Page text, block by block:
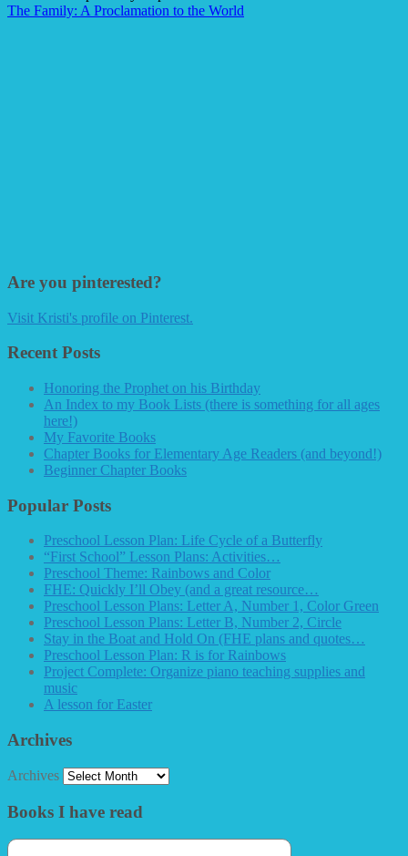
The Family: A Proclamation to the World
Are you pinterested?
Visit Kristi's profile on Pinterest.
Recent Posts
Honoring the Prophet on his Birthday
An Index to my Book Lists (there is something for all ages
here!)
My Favorite Books
Chapter Books for Elementary Age Readers (and beyond!)
Beginner Chapter Books
Popular Posts
Preschool Lesson Plan: Life Cycle of a Butterfly
“First School” Lesson Plans: Activities…
Preschool Theme: Rainbows and Color
FHE: Quickly I’ll Obey (and a great resource…
Preschool Lesson Plans: Letter A, Number 1, Color Green
Preschool Lesson Plans: Letter B, Number 2, Circle
Stay in the Boat and Hold On (FHE plans and quotes…
Preschool Lesson Plan: R is for Rainbows
Project Complete: Organize piano teaching supplies and
music
A lesson for Easter
Archives
Archives
Books I have read